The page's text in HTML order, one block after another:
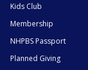
Kids Club
Membership
NHPBS Passport
Planned Giving